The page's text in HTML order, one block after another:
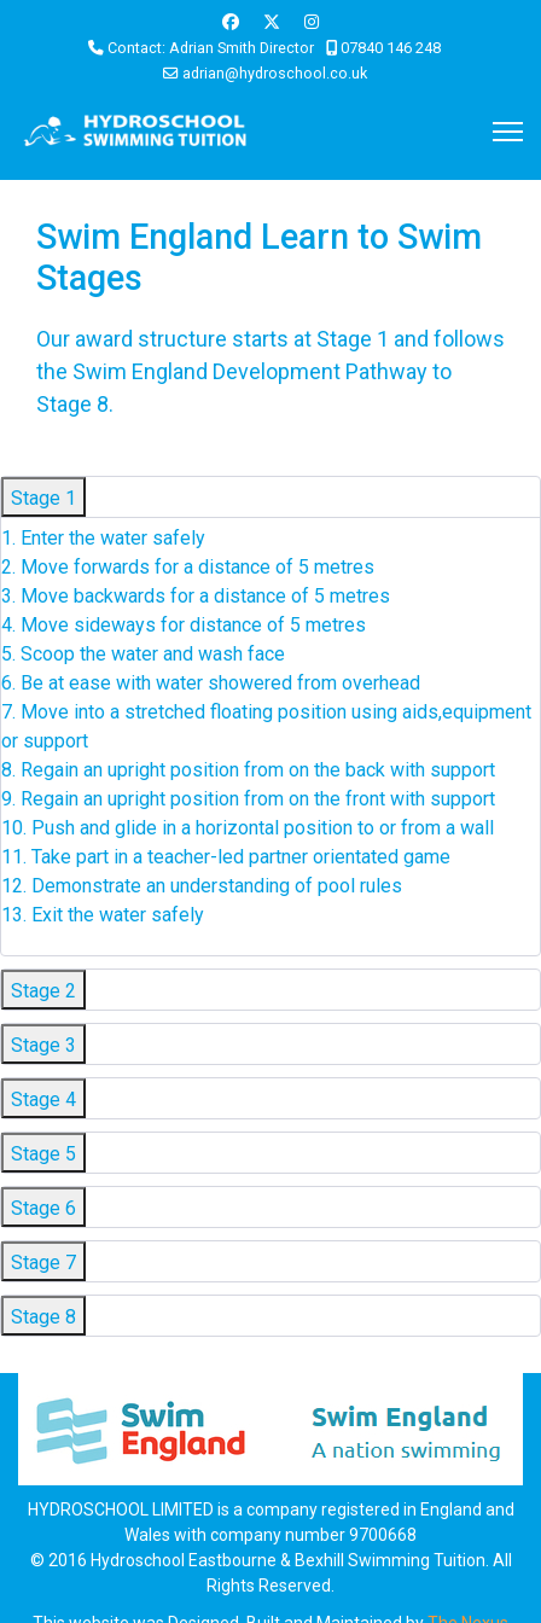
Contact: Adrian Smith Director
07840 146 248
adrian@hydroschool.co.uk
Swim England Learn to Swim
Stages
Our award structure starts at Stage 1 and follows
the Swim England Development Pathway to
Stage 8.
Stage 1
1. Enter the water safely
2. Move forwards for a distance of 5 metres
3. Move backwards for a distance of 5 metres
4. Move sideways for distance of 5 metres
5. Scoop the water and wash face
6. Be at ease with water showered from overhead
7. Move into a stretched floating position using aids,equipment
or support
8. Regain an upright position from on the back with support
9. Regain an upright position from on the front with support
10. Push and glide in a horizontal position to or from a wall
11. Take part in a teacher-led partner orientated game
12. Demonstrate an understanding of pool rules
13. Exit the water safely
Stage 2
Stage 3
Stage 4
Stage 5
Stage 6
Stage 7
Stage 8
HYDROSCHOOL LIMITED is a company registered in England and
Wales with company number 9700668
© 2016 Hydroschool Eastbourne & Bexhill Swimming Tuition. All
Rights Reserved.